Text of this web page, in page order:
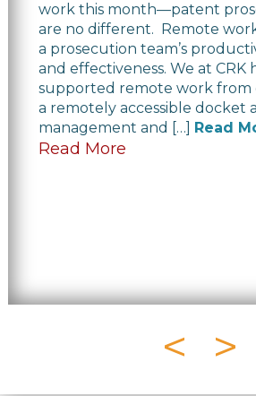
<
work this month—patent
are no different. Remote
a prosecution team’s
and effectiveness. We at CRK
supported remote work from
a remotely accessible docket
management and […] Read
Read More
>